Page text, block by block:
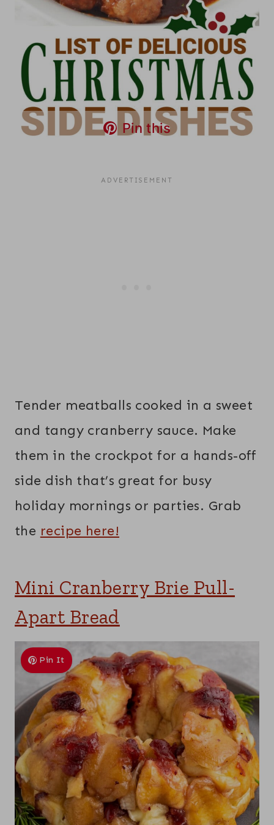
Pin this
Tender meatballs cooked in a sweet
and tangy cranberry sauce. Make
them in the crockpot for a hands-off
side dish that’s great for busy
holiday mornings or parties. Grab
the recipe here!
Mini Cranberry Brie Pull-
Apart Bread
Pin It